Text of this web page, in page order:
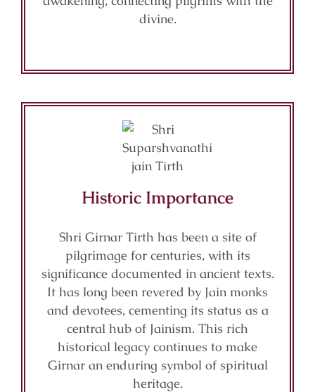
divine.
Historic Importance
Shri Girnar Tirth has been a site of
pilgrimage for centuries, with its
significance documented in ancient texts.
It has long been revered by Jain monks
and devotees, cementing its status as a
central hub of Jainism. This rich
historical legacy continues to make
Girnar an enduring symbol of spiritual
heritage.